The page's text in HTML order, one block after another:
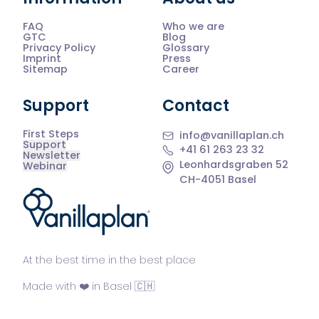
®
At the best time in the best place
Made with ❤️ in Basel 🇨🇭
FAQ
GTC
Privacy Policy
Imprint
Sitemap
Who we are
Blog
Glossary
Press
Career
Support
First Steps
Support
Newsletter
Webinar
Contact
info@vanillaplan.ch
+41 61 263 23 32
Leonhardsgraben 52
CH-4051 Basel